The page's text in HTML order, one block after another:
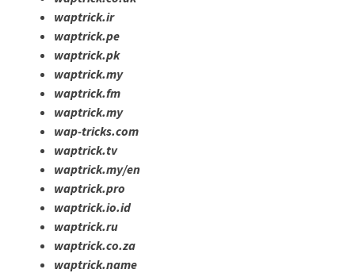
waptrick.ir
waptrick.pe
waptrick.pk
waptrick.my
waptrick.fm
waptrick.my
wap-tricks.com
waptrick.tv
waptrick.my/en
waptrick.pro
waptrick.io.id
waptrick.ru
waptrick.co.za
waptrick.name